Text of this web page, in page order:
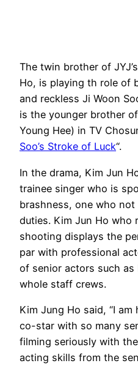
The twin brother of
Ho, is playing th role of
and reckless Ji Woon
is the younger brother
Young Hee) in TV
Soo’s Stroke of Luck“.
In the drama, Kim Jun
trainee singer who is
brashness, one who not
duties. Kim Jun Ho who
shooting displays the
par with professional
of senior actors such as
whole staff crews.
Kim Jung Ho said, “I
co-star with so many
filming seriously with
acting skills from the